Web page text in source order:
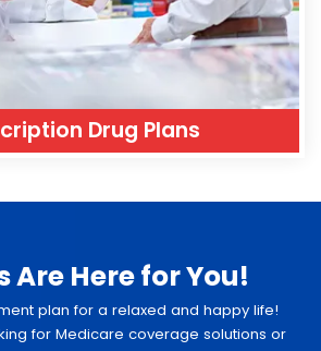
Drug Plans
Are Here for You!
plan for a relaxed and happy life!
for Medicare coverage solutions or